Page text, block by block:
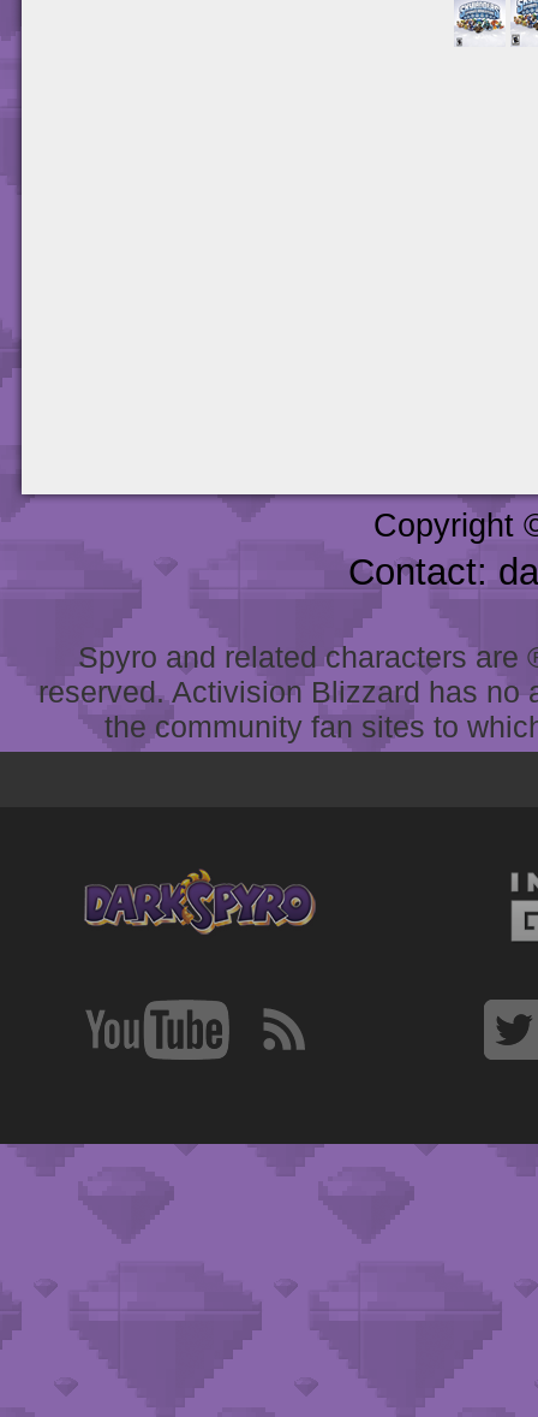
Copyright
Contact:
Spyro and related characters
reserved. Activision Blizzard has
the community fan sites to